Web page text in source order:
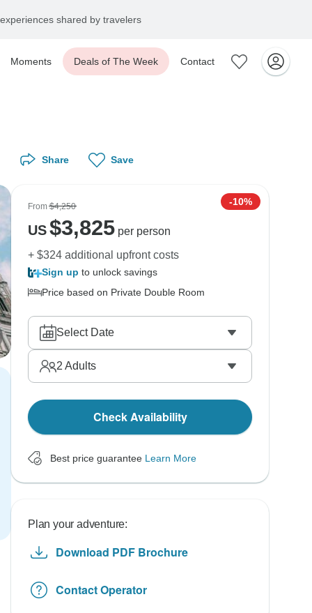
shared by travelers
Moments Deals of The Week Contact
Share Save
From$4,250 -10%
US$3,825per person
+ $324 additional upfront costs
Sign up to unlock savings
Price based on Private Double Room
Select Date
2 Adults
Check Availability
Best price guarantee Learn More
Plan your adventure:
Download PDF Brochure
Contact Operator